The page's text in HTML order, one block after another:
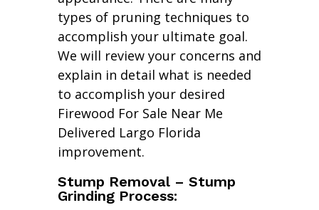
types of pruning techniques to
accomplish your ultimate goal.
We will review your concerns and
explain in detail what is needed
to accomplish your desired
Firewood For Sale Near Me
Delivered Largo Florida
improvement.
Stump Removal – Stump
Grinding Process: